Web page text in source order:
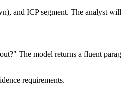
and ICP segment. The analyst
The model returns a fluent
requirements.